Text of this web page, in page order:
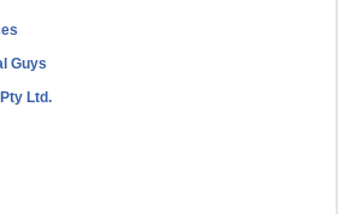
Guys
Ltd.